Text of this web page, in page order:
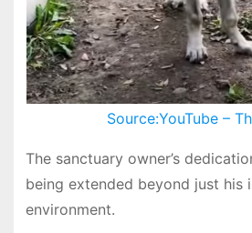
Source:YouTube –
The sanctuary owner’s
being extended beyond just his
environment.